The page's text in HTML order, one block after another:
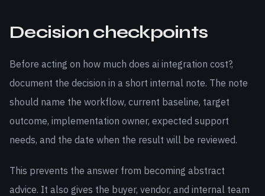
Decision checkpoints
Before acting on how much does ai integration cost?,
document the decision in a short internal note. The note
should name the workflow, current baseline, target
outcome, implementation owner, expected support
needs, and the date when the result will be reviewed.
This prevents the answer from becoming abstract
advice. It also gives the buyer, vendor, and internal team